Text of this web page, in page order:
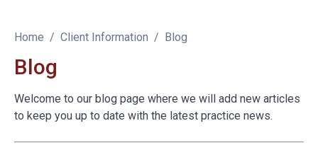
Home Client Information Blog
Blog
Welcome to our blog page where we will add new articles
to keep you up to date with the latest practice news.